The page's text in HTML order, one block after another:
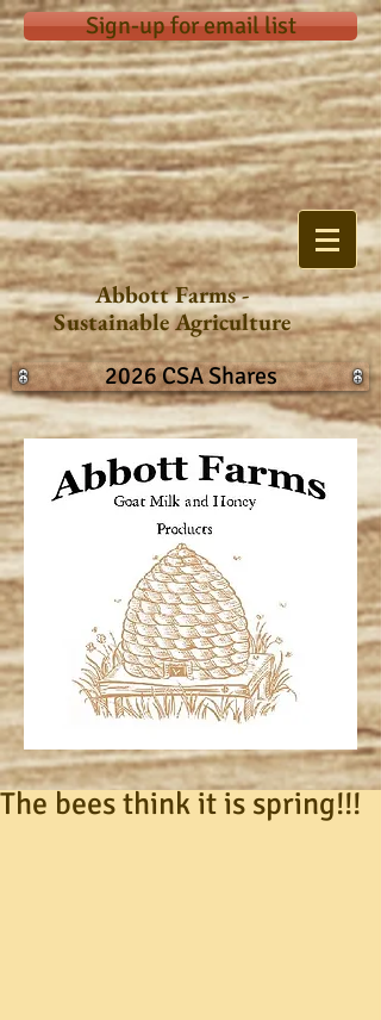
Sign-up for email list
Abbott Farms -
Sustainable Agriculture
2026 CSA Shares
The bees think it is spring!!!